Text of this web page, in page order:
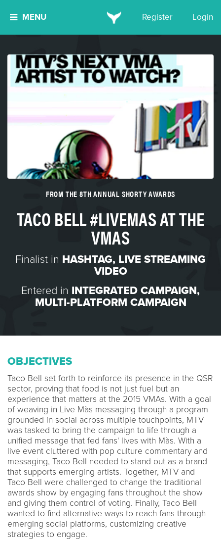
MENU Register Login
FROM THE 8TH ANNUAL SHORTY AWARDS
TACO BELL #LIVEMAS AT THE
VMAS
Finalist in HASHTAG, LIVE STREAMING
VIDEO
Entered in INTEGRATED CAMPAIGN,
MULTI-PLATFORM CAMPAIGN
OBJECTIVES
Taco Bell set forth to reinforce its presence in the QSR
sector, proving that food is not just fuel but an
experience that matters at the 2015 VMAs. With a goal
of weaving in Live Màs messaging through a program
grounded in social across multiple touchpoints, MTV
was tasked to bring the campaign to life through a
unified message that fed fans' lives with Màs. With a
live event cluttered with pop culture commentary and
messaging, Taco Bell needed to stand out as a brand
that supports emerging artists. Together, MTV and
Taco Bell were challenged to change the traditional
awards show by engaging fans throughout the show
and giving them control of voting. Finally, Taco Bell
wanted to find alternative ways to reach fans through
emerging social platforms, customizing creative
strategies to engage.